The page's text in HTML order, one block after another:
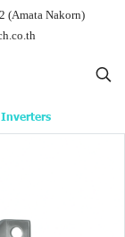
(Amata Nakorn)
Inverters